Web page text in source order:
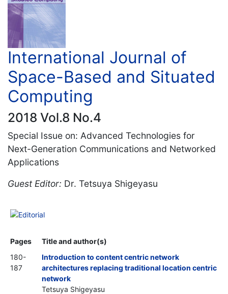
International Journal of
Space-Based and Situated
Computing
2018 Vol.8 No.4
Special Issue on: Advanced Technologies for
Next-Generation Communications and Networked
Applications
Guest Editor: Dr. Tetsuya Shigeyasu
Editorial
Pages
Title and author(s)
180-
187
Introduction to content centric network
architectures replacing traditional location centric
network
Tetsuya Shigeyasu